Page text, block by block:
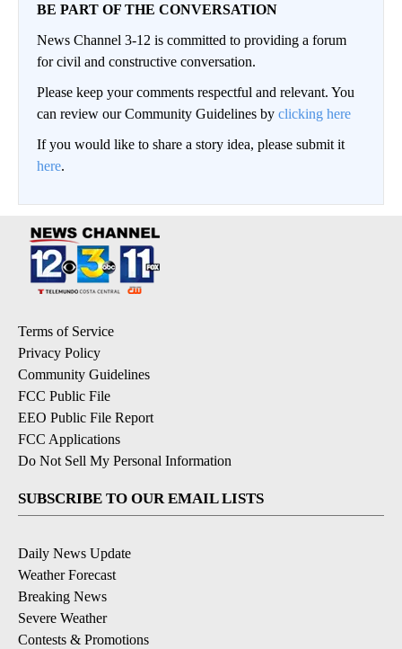
BE PART OF THE CONVERSATION
News Channel 3-12 is committed to providing a forum
for civil and constructive conversation.
Please keep your comments respectful and relevant. You
can review our Community Guidelines by clicking here
If you would like to share a story idea, please submit it
here.
Terms of Service
Privacy Policy
Community Guidelines
FCC Public File
EEO Public File Report
FCC Applications
Do Not Sell My Personal Information
SUBSCRIBE TO OUR EMAIL LISTS
Daily News Update
Weather Forecast
Breaking News
Severe Weather
Contests & Promotions